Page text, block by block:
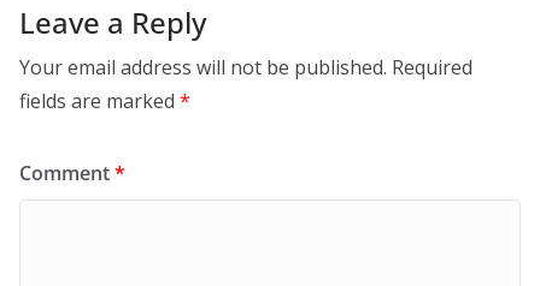
Leave a Reply
Your email address will not be published. Required
fields are marked *
Comment*